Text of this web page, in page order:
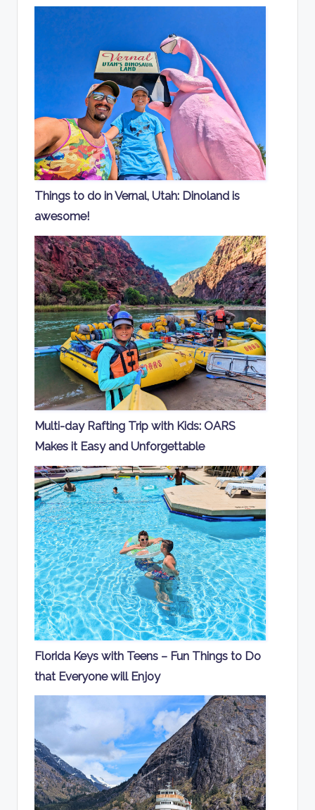
Things to do in Vernal, Utah: Dinoland is
awesome!
Multi-day Rafting Trip with Kids: OARS
Makes it Easy and Unforgettable
Florida Keys with Teens – Fun Things to Do
that Everyone will Enjoy